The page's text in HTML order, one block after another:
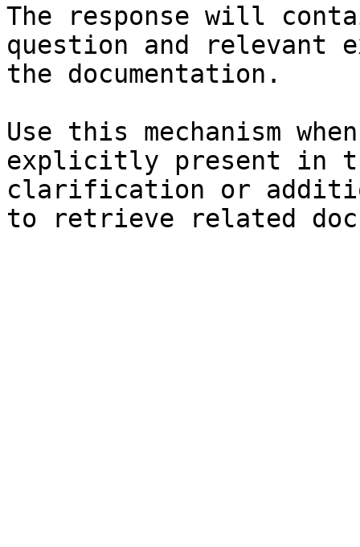
The response will
question and relevant
the documentation.
Use this mechanism
explicitly present in
clarification or